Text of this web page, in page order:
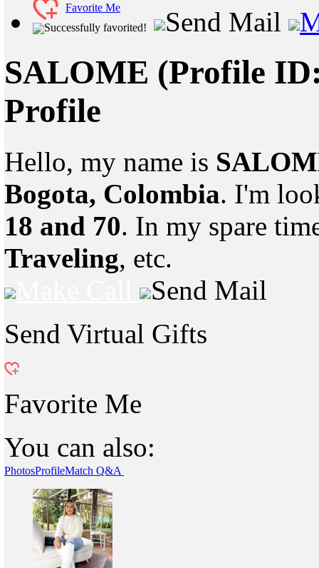
Favorite Me
Successfully favorited!
Send Mail
SALOME (Profile
Profile
Hello, my name is
Bogota, Colombia. I'm
18 and 70. In my spare
Traveling, etc.
Send Mail
Send Virtual Gifts
Favorite Me
You can also:
PhotosProfileMatch Q&A